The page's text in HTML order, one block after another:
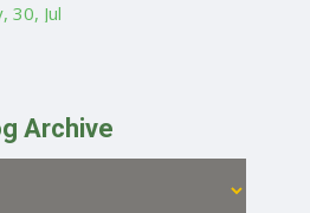
30, Jul
Archive